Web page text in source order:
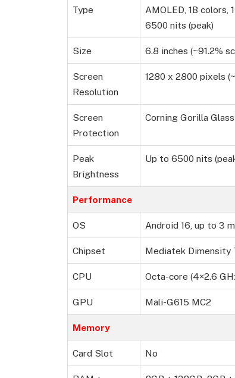
Type
AMOLED, 1B colors,
6500 nits (peak)
Size 6.8 inches (~91.2%
Screen
Resolution
1280 x 2800 pixels
Screen
Protection
Corning Gorilla
Peak
Brightness
Up to 6500 nits
Performance
OS Android 16, up to 3
Chipset Mediatek Dimensity
CPU Octa-core (4×2.6
GPU Mali-G615 MC2
Memory
Card Slot No